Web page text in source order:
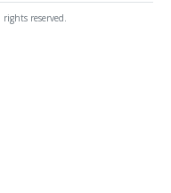
reserved.